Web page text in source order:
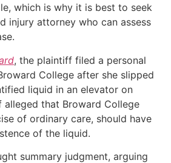
which is why it is best to seek
injury attorney who can assess
, the plaintiff filed a personal
College after she slipped
liquid in an elevator on
alleged that Broward College
of ordinary care, should have
of the liquid.
summary judgment, arguing